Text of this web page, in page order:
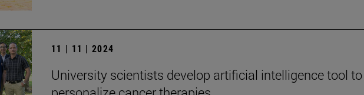
11 | 11 | 2024
University scientists develop artificial intelligence tool to